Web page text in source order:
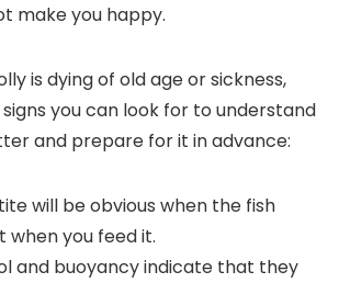
make you happy.
is dying of old age or sickness,
you can look for to understand
and prepare for it in advance:
will be obvious when the fish
when you feed it.
and buoyancy indicate that they